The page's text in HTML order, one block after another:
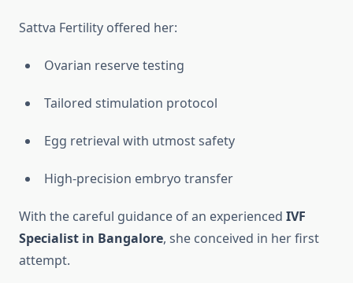
Sattva Fertility offered her:
Ovarian reserve testing
Tailored stimulation protocol
Egg retrieval with utmost safety
High-precision embryo transfer
With the careful guidance of an experienced IVF
Specialist in Bangalore, she conceived in her first
attempt.